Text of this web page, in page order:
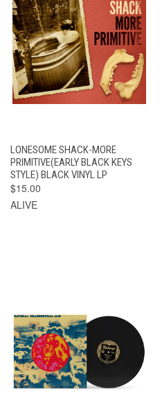
LONESOME SHACK-MORE
PRIMITIVE(EARLY BLACK KEYS
STYLE) BLACK VINYL LP
$15.00
ALIVE